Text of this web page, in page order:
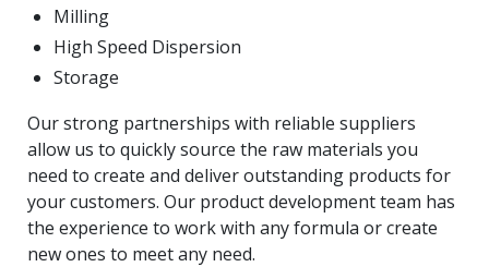
Milling
High Speed Dispersion
Storage
Our strong partnerships with reliable suppliers
allow us to quickly source the raw materials you
need to create and deliver outstanding products for
your customers. Our product development team has
the experience to work with any formula or create
new ones to meet any need.